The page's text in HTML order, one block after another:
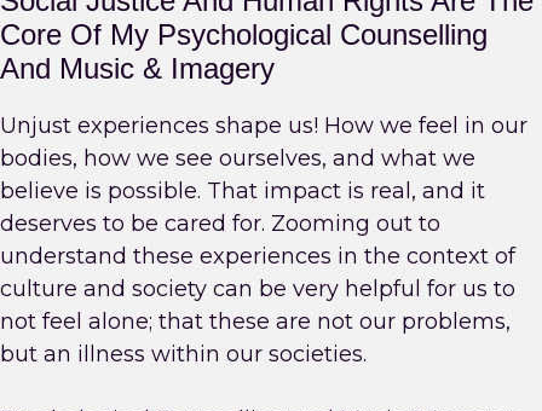
Core Of My Psychological Counselling
And Music & Imagery
Unjust experiences shape us! How we feel in our
bodies, how we see ourselves, and what we
believe is possible. That impact is real, and it
deserves to be cared for. Zooming out to
understand these experiences in the context of
culture and society can be very helpful for us to
not feel alone; that these are not our problems,
but an illness within our societies.